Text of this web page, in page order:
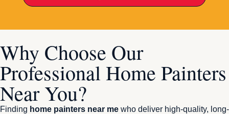
Why Choose Our
Professional Home Painters
Near You?
Finding home painters near me who deliver high-quality, long-